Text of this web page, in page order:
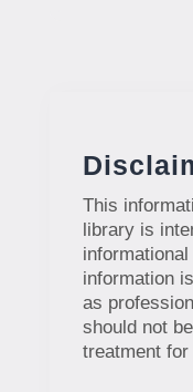
This
library is
information
as
should not
treatment